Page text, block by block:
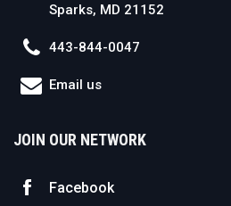
Sparks, MD 21152
443-844-0047
Email us
JOIN OUR NETWORK
Facebook